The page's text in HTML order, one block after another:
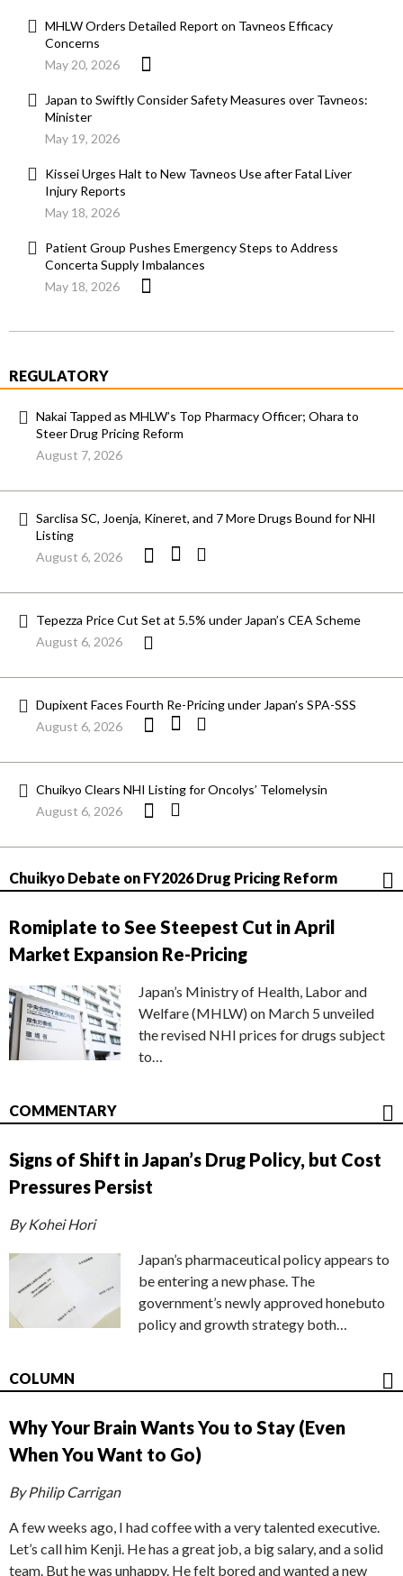
MHLW Orders Detailed Report on Tavneos Efficacy
Concerns
May 20, 2026
Japan to Swiftly Consider Safety Measures over Tavneos:
Minister
May 19, 2026
Kissei Urges Halt to New Tavneos Use after Fatal Liver
Injury Reports
May 18, 2026
Patient Group Pushes Emergency Steps to Address
Concerta Supply Imbalances
May 18, 2026
REGULATORY
Nakai Tapped as MHLW’s Top Pharmacy Officer; Ohara to
Steer Drug Pricing Reform
August 7, 2026
Sarclisa SC, Joenja, Kineret, and 7 More Drugs Bound for NHI
Listing
August 6, 2026
Tepezza Price Cut Set at 5.5% under Japan’s CEA Scheme
August 6, 2026
Dupixent Faces Fourth Re-Pricing under Japan’s SPA-SSS
August 6, 2026
Chuikyo Clears NHI Listing for Oncolys’ Telomelysin
August 6, 2026
Chuikyo Debate on FY2026 Drug Pricing Reform
Romiplate to See Steepest Cut in April
Market Expansion Re-Pricing
Japan’s Ministry of Health, Labor and
Welfare (MHLW) on March 5 unveiled
the revised NHI prices for drugs subject
to…
COMMENTARY
Signs of Shift in Japan’s Drug Policy, but Cost
Pressures Persist
By Kohei Hori
Japan’s pharmaceutical policy appears to
be entering a new phase. The
government’s newly approved honebuto
policy and growth strategy both…
COLUMN
Why Your Brain Wants You to Stay (Even
When You Want to Go)
By Philip Carrigan
A few weeks ago, I had coffee with a very talented executive.
Let’s call him Kenji. He has a great job, a big salary, and a solid
team. But he was unhappy. He felt bored and wanted a new